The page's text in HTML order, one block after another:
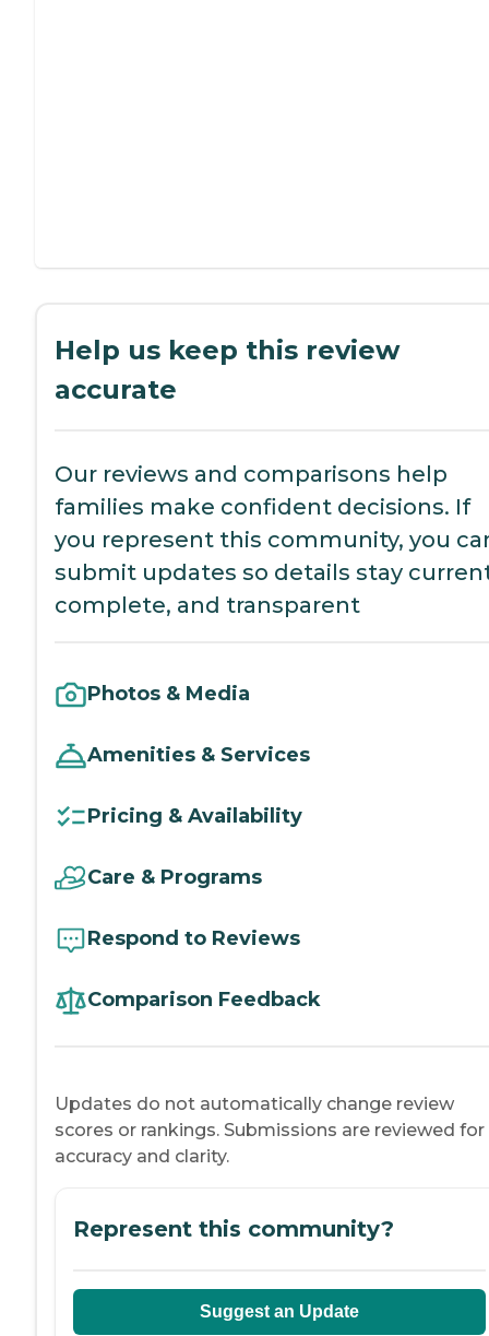
Help us keep this review
accurate
Our reviews and comparisons help
families make confident decisions. If
you represent this community, you
submit updates so details stay
complete, and transparent
Photos & Media
Amenities & Services
Pricing & Availability
Care & Programs
Respond to Reviews
Comparison Feedback
Updates do not automatically change review
scores or rankings. Submissions are reviewed for
accuracy and clarity.
Represent this community?
Suggest an Update